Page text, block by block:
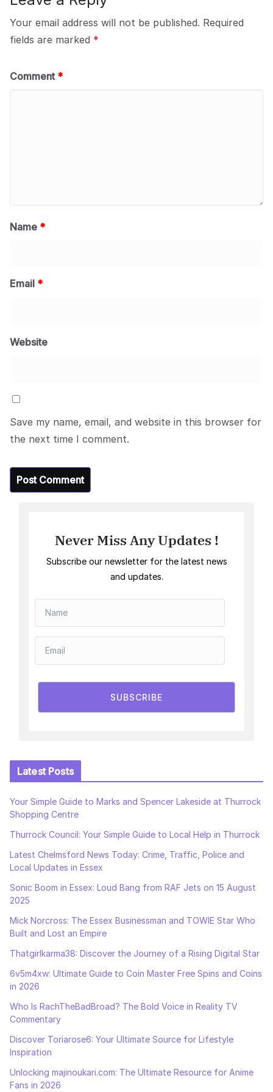
Your email address will not be published. Required
fields are marked *
Comment *
Name *
Email *
Website
Save my name, email, and website in this browser for
the next time I comment.
Never Miss Any Updates !
Subscribe our newsletter for the latest news
and updates.
SUBSCRIBE
Latest Posts
Your Simple Guide to Marks and Spencer Lakeside at Thurrock
Shopping Centre
Thurrock Council: Your Simple Guide to Local Help in Thurrock
Latest Chelmsford News Today: Crime, Traffic, Police and
Local Updates in Essex
Sonic Boom in Essex: Loud Bang from RAF Jets on 15 August
2025
Mick Norcross: The Essex Businessman and TOWIE Star Who
Built and Lost an Empire
Thatgirlkarma38: Discover the Journey of a Rising Digital Star
6v5m4xw: Ultimate Guide to Coin Master Free Spins and Coins
in 2026
Who Is RachTheBadBroad? The Bold Voice in Reality TV
Commentary
Discover Toriarose6: Your Ultimate Source for Lifestyle
Inspiration
Unlocking majinoukari.com: The Ultimate Resource for Anime
Fans in 2026